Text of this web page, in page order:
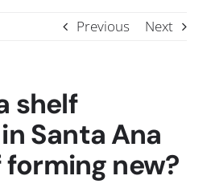
Previous Next
shelf
Santa Ana
new?